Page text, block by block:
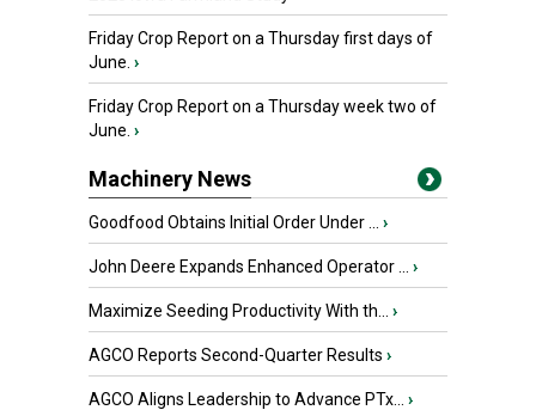
Friday Crop Report on a Thursday first days of
June. ›
Friday Crop Report on a Thursday week two of
June. ›
Machinery News
Goodfood Obtains Initial Order Under ... ›
John Deere Expands Enhanced Operator ... ›
Maximize Seeding Productivity With th... ›
AGCO Reports Second-Quarter Results ›
AGCO Aligns Leadership to Advance PTx... ›